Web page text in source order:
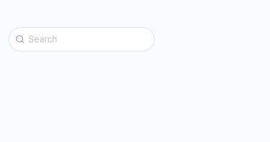
Search
for: